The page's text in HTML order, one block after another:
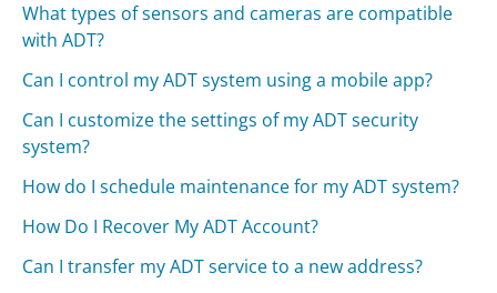
What types of sensors and cameras are compatible
with ADT?
Can I control my ADT system using a mobile app?
Can I customize the settings of my ADT security
system?
How do I schedule maintenance for my ADT system?
How Do I Recover My ADT Account?
Can I transfer my ADT service to a new address?